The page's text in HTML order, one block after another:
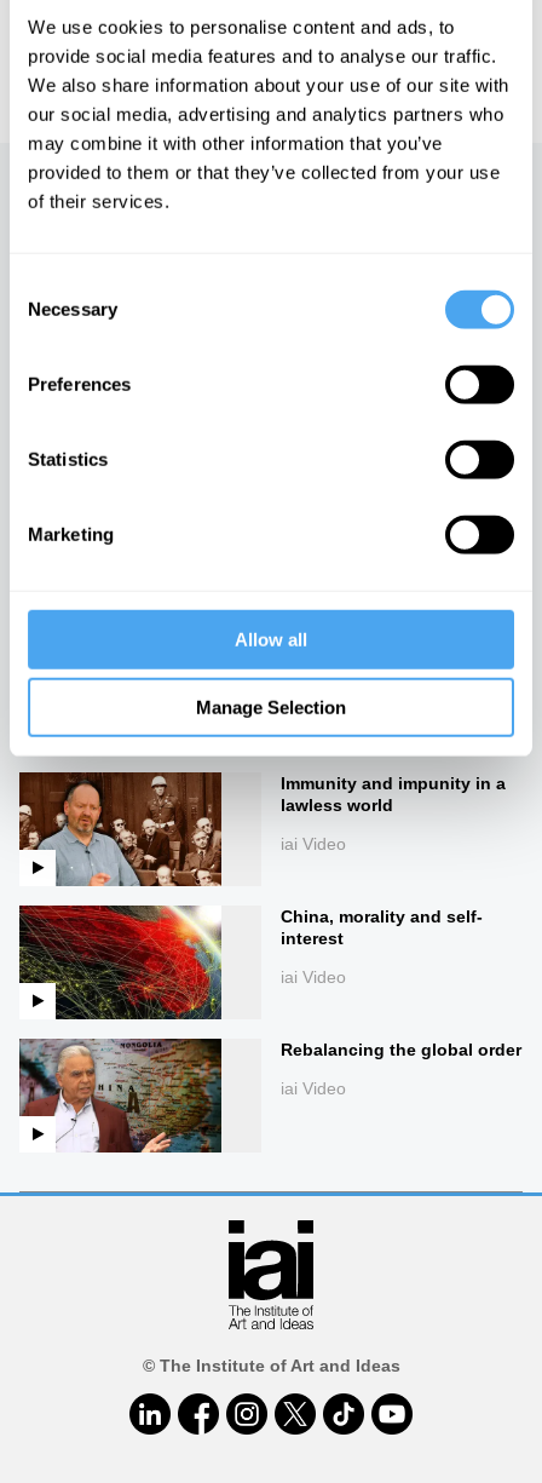
We use cookies to personalise content and ads, to
provide social media features and to analyse our traffic.
We also share information about your use of our site with
our social media, advertising and analytics partners who
may combine it with other information that you’ve
provided to them or that they’ve collected from your use
of their services.
Selection
Necessary
Preferences
Statistics
Marketing
Allow all
Manage Selection
IAI TV videos are for personal use only. For commercial or
educational licensing please
contact the IAI.
Up next
The Global Aristocracy
Corporations vs The People
Lies, damned lies, and
economics
iai Video
Immunity and impunity in a
lawless world
iai Video
China, morality and self-
interest
iai Video
Rebalancing the global order
iai Video
© The Institute of Art and Ideas